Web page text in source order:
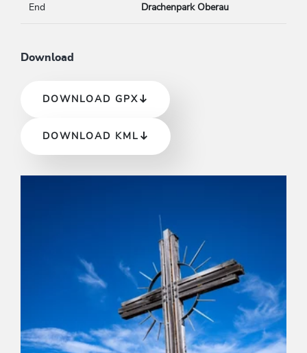
End Drachenpark Oberau
Download
DOWNLOAD GPX
DOWNLOAD KML